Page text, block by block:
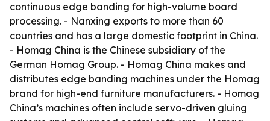
continuous edge banding for high-volume board
processing. - Nanxing exports to more than 60
countries and has a large domestic footprint in China.
- Homag China is the Chinese subsidiary of the
German Homag Group. - Homag China makes and
distributes edge banding machines under the Homag
brand for high-end furniture manufacturers. - Homag
China’s machines often include servo-driven gluing